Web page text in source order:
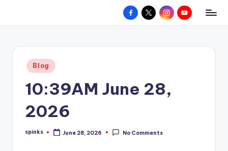
content
W
hometown.
Facebook
X InstagramYouTube
Posted
in
Blog
10:39AM June 28,
2026
Posted
spinks June 28, 2026 No Comments